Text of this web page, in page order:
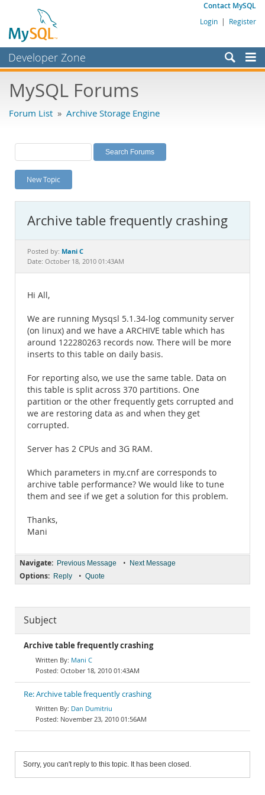
Contact MySQL
Login | Register
Developer Zone
Bugs
Labs
Planet MySQL
News and Events
MySQL.com
Downloads
MySQL Forums
Forum List » Archive Storage Engine
New Topic
Archive table frequently crashing
Posted by: Mani C
Date: October 18, 2010 01:43AM
Hi All,
We are running Mysqsl 5.1.34-log community server
(on linux) and we have a ARCHIVE table which has
around 122280263 records now. There will be more
inserts to this table on daily basis.
For reporting also, we use the same table. Data on
this table is split across 370 partitions. One
partition or the other frequently gets corrupted and
we are restoring data as and when they get
corrupted.
Server has 2 CPUs and 3G RAM.
Which parameters in my.cnf are corresponds to
archive table performance? We would like to tune
them and see if we get a solution for this problem.
Thanks,
Mani
Navigate: Previous Message • Next Message
Options: Reply • Quote
Subject
Archive table frequently crashing
Mani C
October 18, 2010 01:43AM
Re: Archive table frequently crashing
Dan Dumitriu
November 23, 2010 01:56AM
Sorry, you can't reply to this topic. It has been closed.